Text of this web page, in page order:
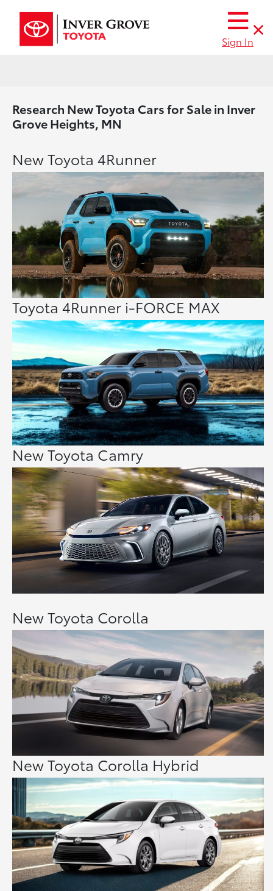
Sign In
Research New Toyota Cars for Sale in Inver
Grove Heights, MN
New Toyota 4Runner
Toyota 4Runner i-FORCE MAX
New Toyota Camry
New Toyota Corolla
New Toyota Corolla Hybrid